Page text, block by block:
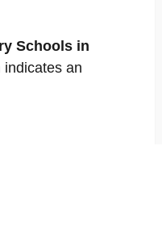
Schools in
indicates an